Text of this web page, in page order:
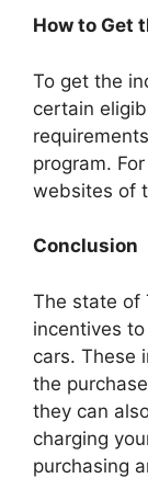
How to Get
To get the
certain
program.
websites of
Conclusion
The state of
incentives
cars. These
the
they can
charging
purchasing